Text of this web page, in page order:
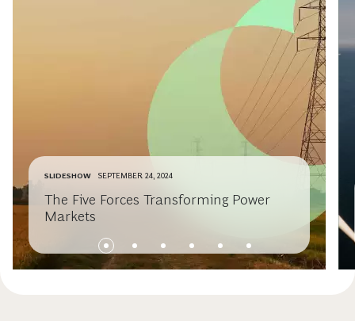
SLIDESHOW SEPTEMBER 24, 2024
The Five Forces Transforming Power
Markets